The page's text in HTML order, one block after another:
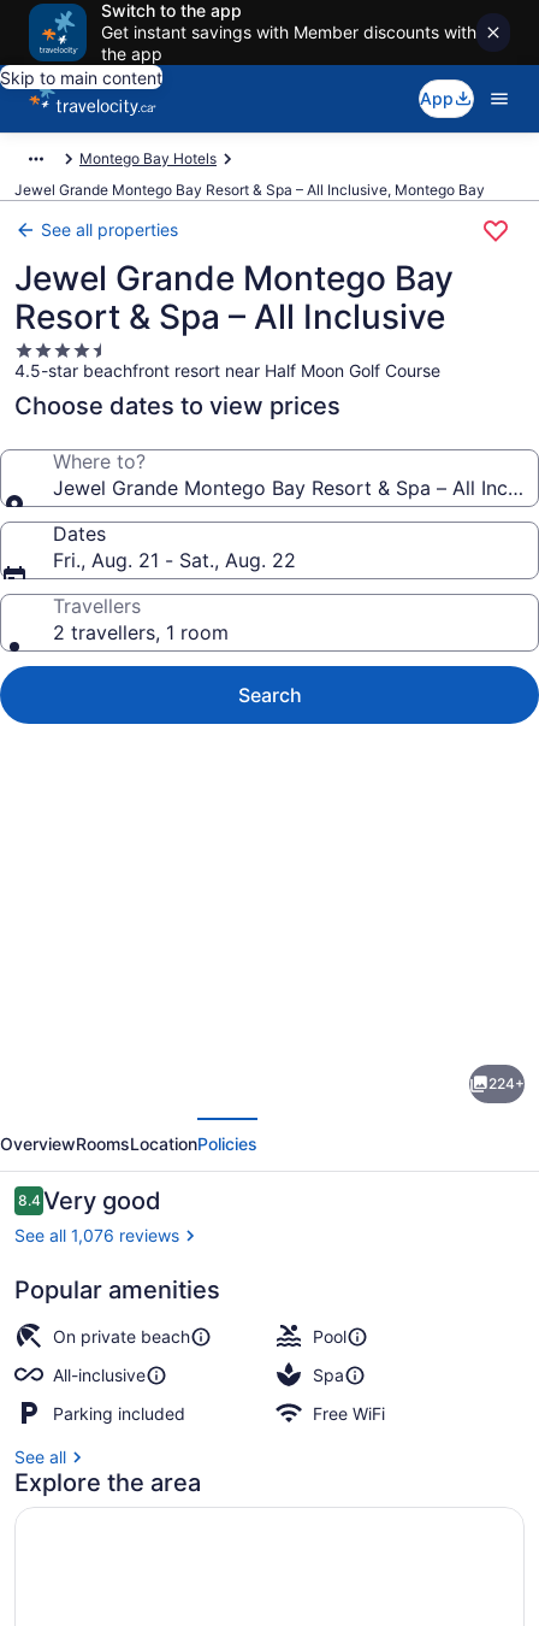
Switch to the app
Get instant savings with Member discounts with
the app
Skip to main content
App
Montego Bay Hotels
Jewel Grande Montego Bay Resort & Spa – All Inclusive, Montego Bay
See all properties
Jewel Grande Montego Bay
Resort & Spa – All Inclusive
4.5
star
property
4.5-star beachfront resort near Half Moon Golf Course
Choose dates to view prices
Where to?
Jewel Grande Montego Bay Resort & Spa – All
Dates
Fri., Aug. 21 - Sat., Aug. 22
Travellers
2 travellers, 1 room
Search
Montego
Bay
Resort
&
All
Inclusive
224+
OverviewRoomsLocationPolicies
Reviews
8.48.4 out of 10
Very good
See all 1,076 reviews
Popular amenities
On private beach
Pool
All-inclusive
Spa
Parking included
Free WiFi
See all
Explore the area